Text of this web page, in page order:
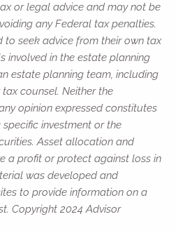
or legal advice and may not be
any Federal tax penalties.
to seek advice from their own tax
involved in the estate planning
estate planning team, including
counsel. Neither the
opinion expressed constitutes
investment or the
Asset allocation and
a profit or protect against loss in
was developed and
to provide information on a
Copyright 2024 Advisor